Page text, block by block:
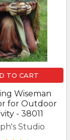
TO CART
Wiseman
for Outdoor
- 38011
Studio